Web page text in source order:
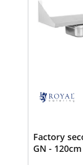
Factory
GN - 120cm